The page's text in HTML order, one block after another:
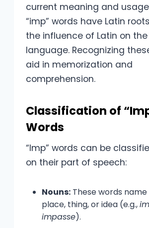
current meaning and
“imp” words have Latin
the influence of Latin on the
language. Recognizing
aid in memorization and
comprehension.
Classification of
Words
“Imp” words can be
on their part of speech:
Nouns: These words
place, thing, or idea (e.g.,
impasse).